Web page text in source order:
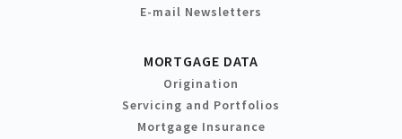
E-mail Newsletters
MORTGAGE DATA
Origination
Servicing and Portfolios
Mortgage Insurance